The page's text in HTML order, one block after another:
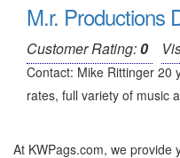
M.r. Productions
Customer Rating:0
Contact: Mike Rittinger 20
rates, full variety of music
At KWPags.com, we provide